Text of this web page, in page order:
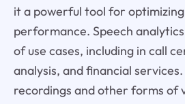
it a powerful tool for
performance. Speech
of use cases, including in call
analysis, and financial
recordings and other forms of